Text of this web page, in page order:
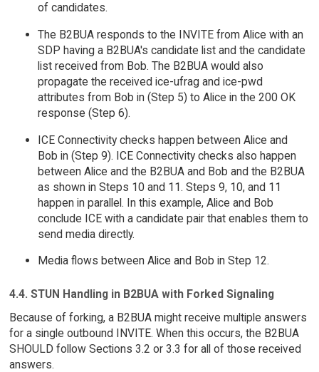
of candidates.
The B2BUA responds to the INVITE from Alice with an
SDP having a B2BUA's candidate list and the candidate
list received from Bob. The B2BUA would also
propagate the received ice-ufrag and ice-pwd
attributes from Bob in (Step 5) to Alice in the 200 OK
response (Step 6).
ICE Connectivity checks happen between Alice and
Bob in (Step 9). ICE Connectivity checks also happen
between Alice and the B2BUA and Bob and the B2BUA
as shown in Steps 10 and 11. Steps 9, 10, and 11
happen in parallel. In this example, Alice and Bob
conclude ICE with a candidate pair that enables them to
send media directly.
Media flows between Alice and Bob in Step 12.
4.4. STUN Handling in B2BUA with Forked Signaling
Because of forking, a B2BUA might receive multiple answers
for a single outbound INVITE. When this occurs, the B2BUA
SHOULD follow Sections 3.2 or 3.3 for all of those received
answers.